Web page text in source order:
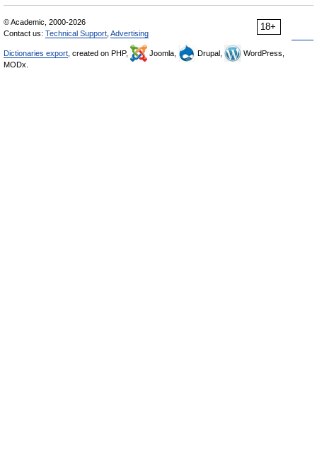
18+
© Academic, 2000-2026
Contact us: Technical Support Advertising
Dictionaries export , created on PHP, Joomla, Drupal,
WordPress,
MODx.